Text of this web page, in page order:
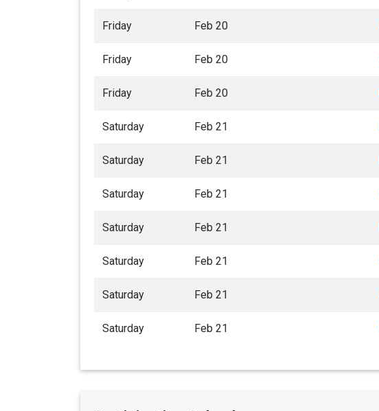
Friday Feb 20
Friday Feb 20
Friday Feb 20
Saturday Feb 21
Saturday Feb 21
Saturday Feb 21
Saturday Feb 21
Saturday Feb 21
Saturday Feb 21
Saturday Feb 21